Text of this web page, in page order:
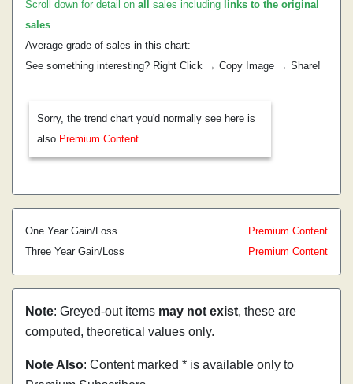
Scroll down for detail on all sales including links to the original
sales.
Average grade of sales in this chart:
See something interesting? Right Click → Copy Image → Share!
Sorry, the trend chart you'd normally see here is
also Premium Content
One Year Gain/Loss
Premium Content
Three Year Gain/Loss
Premium Content
Note: Greyed-out items may not exist, these are
computed, theoretical values only.
Note Also: Content marked * is available only to